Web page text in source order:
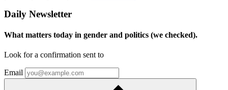
Daily Newsletter
What matters today in gender and politics (we checked).
Look for a confirmation sent to
Email